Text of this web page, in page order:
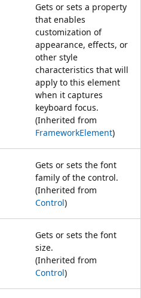
Gets or sets a property
that enables
customization of
appearance, effects, or
other style
characteristics that will
apply to this element
when it captures
keyboard focus.
(Inherited from
FrameworkElement)
Gets or sets the font
family of the control.
(Inherited from
Control)
Gets or sets the font
size.
(Inherited from
Control)